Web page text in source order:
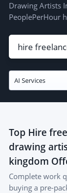
Drawing Artists
PeoplePerHour
Top Hire
drawing
kingdom
Complete work
buying a pre-